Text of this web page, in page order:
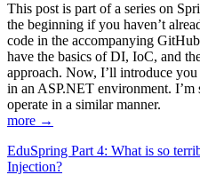
This post is part of a series on
the beginning if you haven’t
code in the accompanying
have the basics of DI, IoC, and
approach. Now, I’ll introduce
in an ASP.NET environment.
operate in a similar manner.
more →
EduSpring Part 4: What is so
Injection?